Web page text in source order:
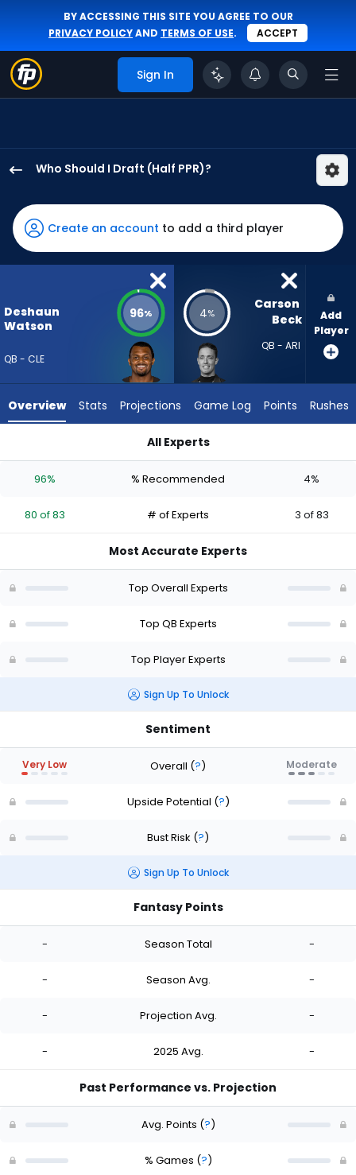
BY ACCESSING THIS SITE YOU AGREE TO OUR
PRIVACY POLICYAND TERMS OF USE. ACCEPT
Sign In
Who Should I Draft (Half PPR)?
Watson
has
96
percent
vote
80
experts.
has
percent
vote
of
Create an account to add a third player
Deshaun
Watson
QB - CLE
96% 4%
Carson
Beck
QB - ARI
Add
Player
Overview Stats Projections Game Log Points Rushes
All Experts
96% % Recommended 4%
80 of 83 # of Experts 3 of 83
Most Accurate Experts
Top Overall Experts
Top QB Experts
Top Player Experts
Sign Up To Unlock
Sentiment
Very Low Overall (?) Moderate
Upside Potential (?)
Bust Risk (?)
Sign Up To Unlock
Fantasy Points
- Season Total -
- Season Avg. -
- Projection Avg. -
- 2025 Avg. -
Past Performance vs. Projection
Avg. Points (?)
% Games (?)